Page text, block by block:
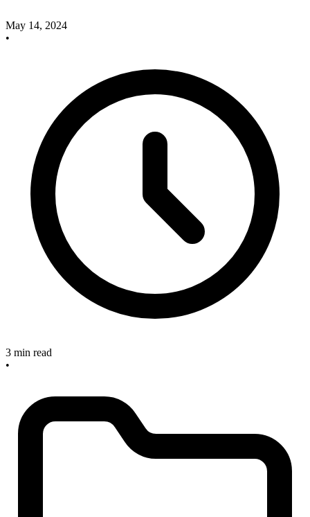
May 14, 2024
•
3 min read
•